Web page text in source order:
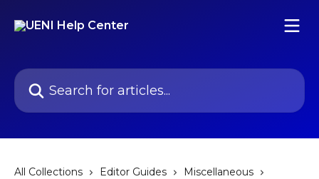
Search for articles...
All Collections Editor Guides
Miscellaneous